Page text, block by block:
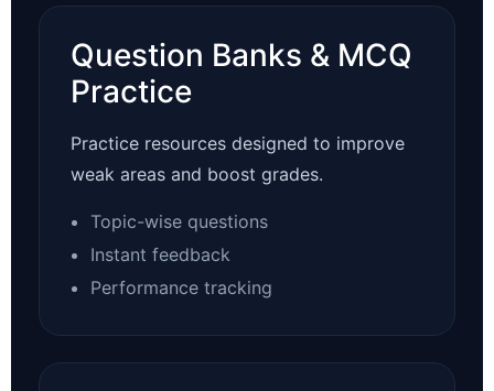
Question Banks & MCQ
Practice
Practice resources designed to improve
weak areas and boost grades.
Topic-wise questions
Instant feedback
Performance tracking